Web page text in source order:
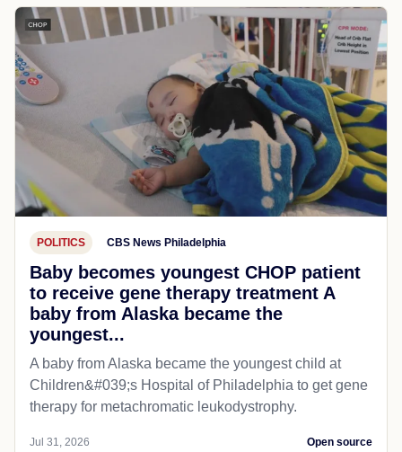
POLITICS CBS News Philadelphia
Baby becomes youngest CHOP patient
to receive gene therapy treatment A
baby from Alaska became the
youngest...
A baby from Alaska became the youngest child at
Children&#039;s Hospital of Philadelphia​ to get gene
therapy for metachromatic leukodystrophy.
Jul 31, 2026 Open source